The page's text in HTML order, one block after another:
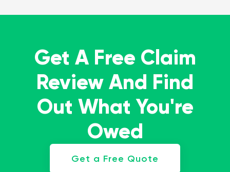
Get A Free Claim
Review And Find
Out What You're
Owed
Get a Free Quote